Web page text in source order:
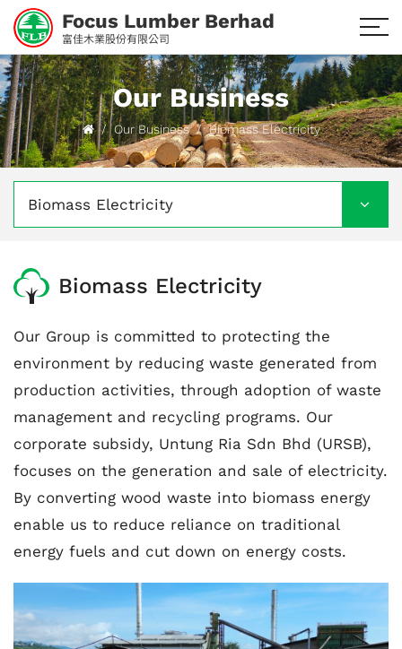
Focus Lumber Berhad
富佳木業股份有限公司
Our Business
Our Business Biomass Electricity
Biomass Electricity
Biomass Electricity
Our Group is committed to protecting the
environment by reducing waste generated from
production activities, through adoption of waste
management and recycling programs. Our
corporate subsidy, Untung Ria Sdn Bhd (URSB),
focuses on the generation and sale of electricity.
By converting wood waste into biomass energy
enable us to reduce reliance on traditional
energy fuels and cut down on energy costs.